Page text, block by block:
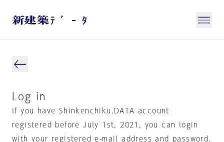
Log in
If you have Shinkenchiku.DATA account
registered before July 1st, 2021, you can login
with your registered e-mail address and password.